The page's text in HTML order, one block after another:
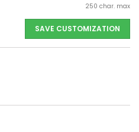
250 char. max
SAVE CUSTOMIZATION